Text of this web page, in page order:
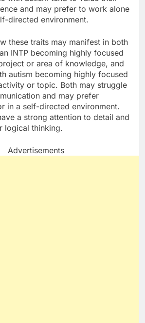
and may prefer to work alone
directed environment.
these traits may manifest in both
INTP becoming highly focused
or area of knowledge, and
autism becoming highly focused
or topic. Both may struggle
and may prefer
in a self-directed environment.
a strong attention to detail and
logical thinking.
Advertisements